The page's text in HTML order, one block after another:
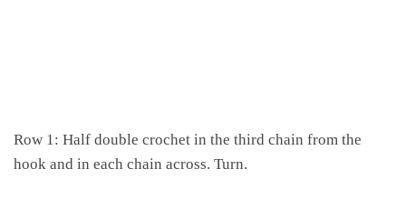
Row 1: Half double crochet in the third chain from the
hook and in each chain across. Turn.